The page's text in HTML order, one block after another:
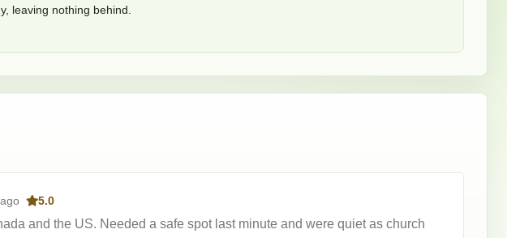
leaving nothing behind.
ago 5.0
and the US. Needed a safe spot last minute and were quiet as church